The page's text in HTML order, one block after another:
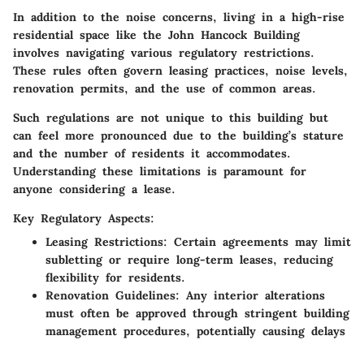
In addition to the noise concerns, living in a high-rise
residential space like the John Hancock Building
involves navigating various regulatory restrictions.
These rules often govern leasing practices, noise levels,
renovation permits, and the use of common areas.
Such regulations are not unique to this building but
can feel more pronounced due to the building’s stature
and the number of residents it accommodates.
Understanding these limitations is paramount for
anyone considering a lease.
Key Regulatory Aspects:
Leasing Restrictions: Certain agreements may limit
subletting or require long-term leases, reducing
flexibility for residents.
Renovation Guidelines: Any interior alterations
must often be approved through stringent building
management procedures, potentially causing delays